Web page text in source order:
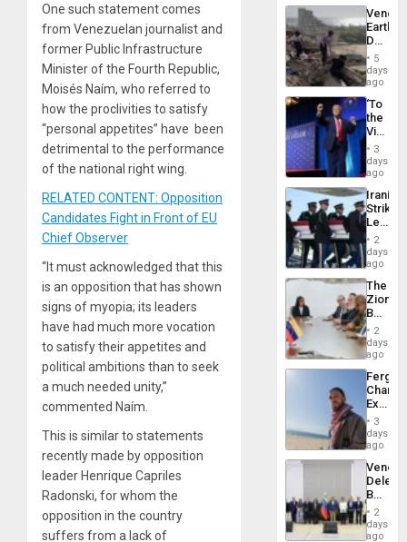
One such statement comes
from Venezuelan journalist and
former Public Infrastructure
Minister of the Fourth Republic,
Moisés Naím, who referred to
how the proclivities to satisfy
“personal appetites” have been
detrimental to the performance
of the national right wing.
RELATED CONTENT: Opposition
Candidates Fight in Front of EU
Chief Observer
“It must acknowledged that this
is an opposition that has shown
signs of myopia; its leaders
have had much more vocation
to satisfy their appetites and
political ambitions than to seek
a much needed unity,”
commented Naím.
This is similar to statements
recently made by opposition
leader Henrique Capriles
Radonski, for whom the
opposition in the country
suffers from a lack of
Death
Toll
6,125;
US
Flights
5
days
ago
‘To
the
Victor
Belong
the
Spoils’:
Trump
Flaunts
US
of
3
days
ago
Iranian
Strikes
Leave
of
US
Troops
With
Lasting
Brain
Injuries
2
days
ago
The
Zionist
in2
days
ago
Fergie
in
Spain
3
days
ago
Begin
New
Talks
2
days
ago